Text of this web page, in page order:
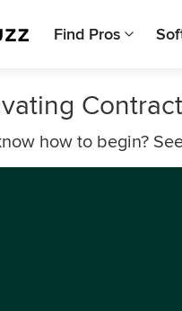
Find Pros
how to begin?